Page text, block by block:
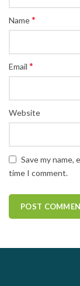
Name*
Email *
Website
Save my
time I comment.